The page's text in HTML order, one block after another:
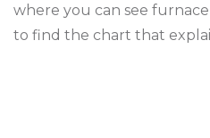
where you can see
to find the chart that